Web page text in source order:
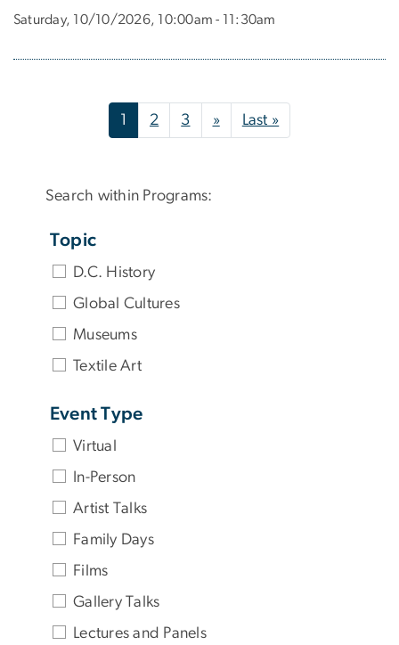
Saturday, 10/10/2026, 10:00am - 11:30am
1 2 3 »Next page
Last »Last page
Search within Programs:
Topic
D.C. History
Global Cultures
Museums
Textile Art
Event Type
Virtual
In-Person
Artist Talks
Family Days
Films
Gallery Talks
Lectures and Panels